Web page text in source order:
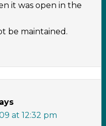
it was open in the
be maintained.
at 12:32 pm